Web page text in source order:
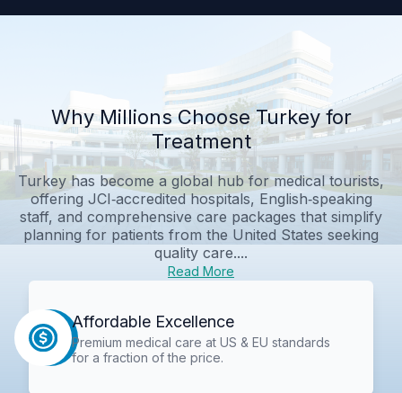
Why Millions Choose Turkey for
Treatment
Turkey has become a global hub for medical tourists,
offering JCI‑accredited hospitals, English‑speaking
staff, and comprehensive care packages that simplify
planning for patients from the United States seeking
quality care....
Read More
Affordable Excellence
Premium medical care at US & EU standards
for a fraction of the price.